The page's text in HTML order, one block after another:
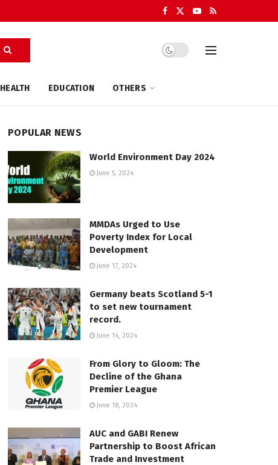
HEALTH EDUCATION OTHERS
POPULAR NEWS
World Environment Day 2024
June 5, 2024
MMDAs Urged to Use
Poverty Index for Local
Development
June 17, 2024
Germany beats Scotland 5-1
to set new tournament
record.
June 14, 2024
From Glory to Gloom: The
Decline of the Ghana
Premier League
June 18, 2024
AUC and GABI Renew
Partnership to Boost African
Trade and Investment